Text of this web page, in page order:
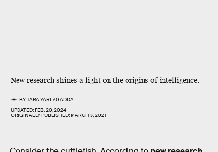
New research shines a light on the origins of intelligence.
BYTARA YARLAGADDA
UPDATED:FEB. 20, 2024
ORIGINALLY PUBLISHED:MARCH 3, 2021